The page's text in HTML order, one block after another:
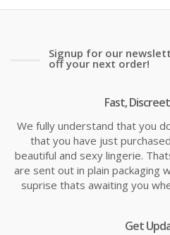
Signup for our
off your next order!
Fast,
We fully understand that you
that you have just
beautiful and sexy lingerie.
are sent out in plain packaging
suprise thats awaiting you
Get